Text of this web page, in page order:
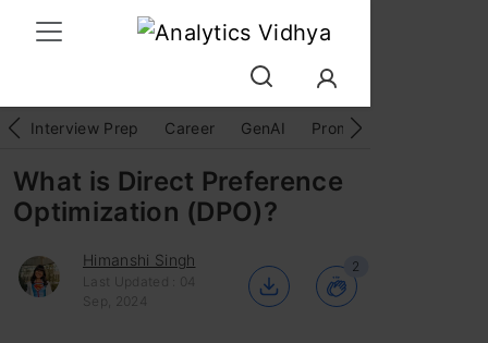
Interview Prep Career GenAI Prompt Engg
What is Direct Preference
Optimization (DPO)?
Himanshi Singh
Last Updated : 04
Sep, 2024
2